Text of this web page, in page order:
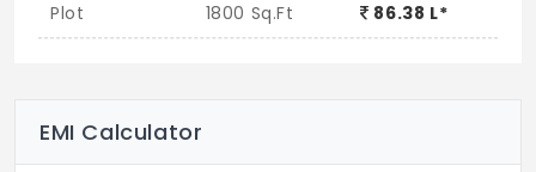
Plot 1800 Sq.Ft 86.38 L*
EMI Calculator